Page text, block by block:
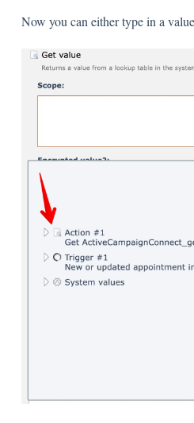
Now you can either type in a